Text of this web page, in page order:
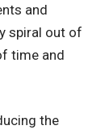
and
spiral out of
time and
the